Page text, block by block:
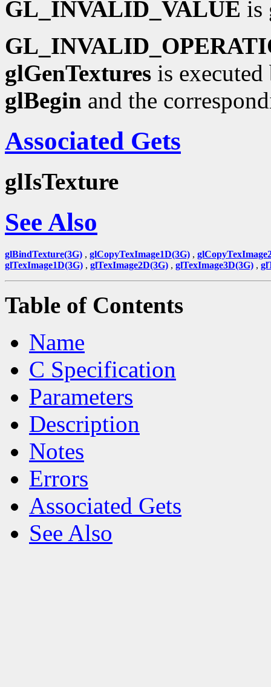
GL_INVALID_VALUE is
glGenTextures is
glBegin and the
Associated Gets
glIsTexture
See Also
glBindTexture(3G) , glCopyTexImage1D(3G) ,
glTexImage1D(3G) , glTexImage2D(3G) , glTexImage3D(3G) ,
Table of Contents
Name
C Specification
Parameters
Description
Notes
Errors
Associated Gets
See Also